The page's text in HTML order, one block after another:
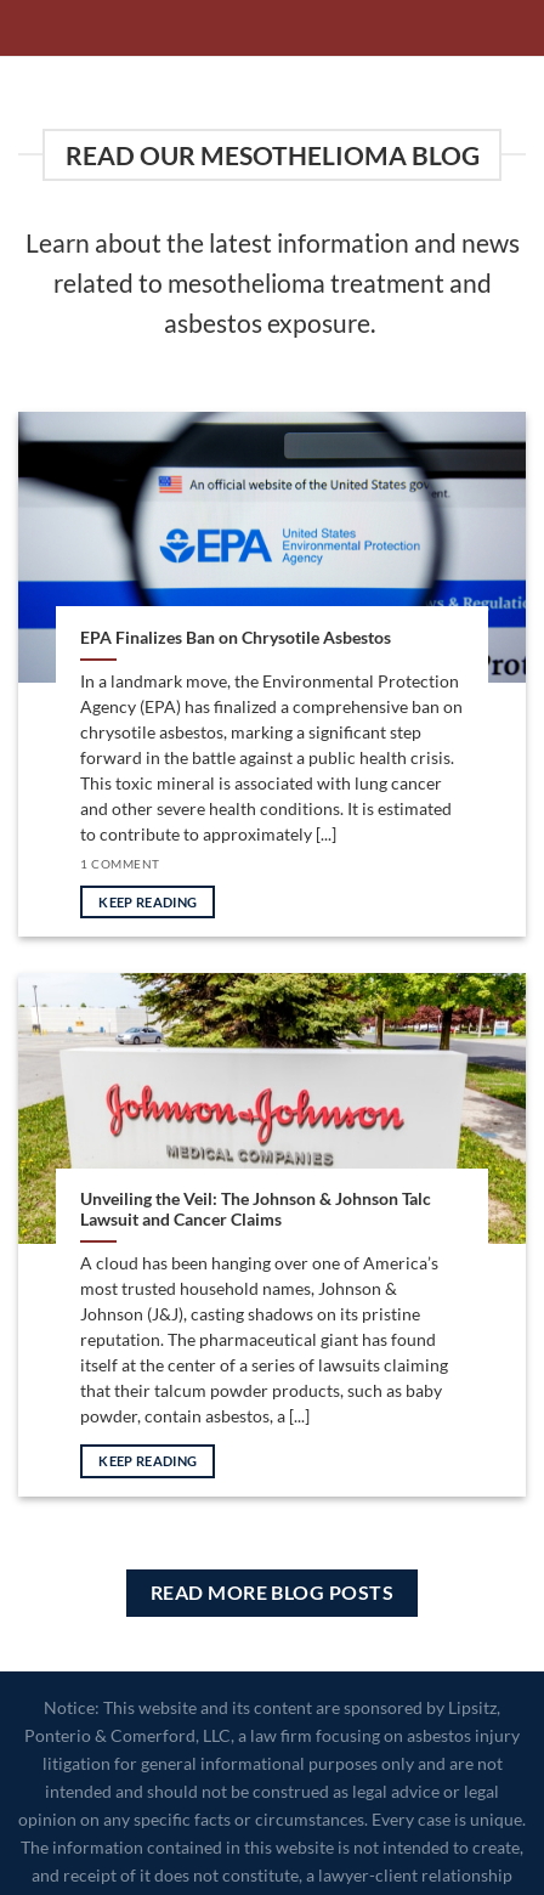
READ OUR MESOTHELIOMA BLOG
Learn about the latest information and news
related to mesothelioma treatment and
asbestos exposure.
EPA Finalizes Ban on Chrysotile Asbestos
In a landmark move, the Environmental Protection
Agency (EPA) has finalized a comprehensive ban on
chrysotile asbestos, marking a significant step
forward in the battle against a public health crisis.
This toxic mineral is associated with lung cancer
and other severe health conditions. It is estimated
to contribute to approximately [...]
1 COMMENT
KEEP READING
Unveiling the Veil: The Johnson & Johnson Talc
Lawsuit and Cancer Claims
A cloud has been hanging over one of America’s
most trusted household names, Johnson &
Johnson (J&J), casting shadows on its pristine
reputation. The pharmaceutical giant has found
itself at the center of a series of lawsuits claiming
that their talcum powder products, such as baby
powder, contain asbestos, a [...]
KEEP READING
READ MORE BLOG POSTS
Notice: This website and its content are sponsored by Lipsitz,
Ponterio & Comerford, LLC, a law firm focusing on asbestos injury
litigation for general informational purposes only and are not
intended and should not be construed as legal advice or legal
opinion on any specific facts or circumstances. Every case is unique.
The information contained in this website is not intended to create,
and receipt of it does not constitute, a lawyer-client relationship